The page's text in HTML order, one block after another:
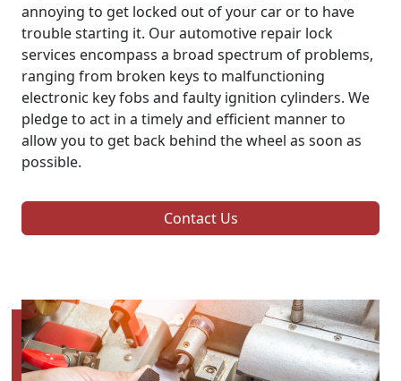
annoying to get locked out of your car or to have
trouble starting it. Our automotive repair lock
services encompass a broad spectrum of problems,
ranging from broken keys to malfunctioning
electronic key fobs and faulty ignition cylinders. We
pledge to act in a timely and efficient manner to
allow you to get back behind the wheel as soon as
possible.
Contact Us